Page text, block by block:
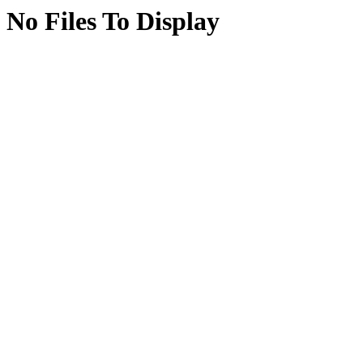
No Files To Display